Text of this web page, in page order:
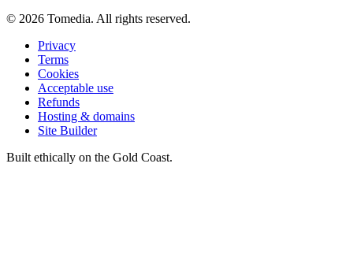
© 2026 Tomedia. All rights reserved.
Privacy
Terms
Cookies
Acceptable use
Refunds
Hosting & domains
Site Builder
Built ethically on the Gold Coast.